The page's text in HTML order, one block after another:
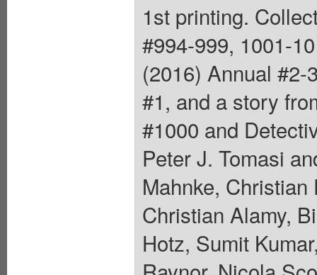
1st printing.
#994-999, 1001-
(2016) Annual #2-
#1, and a story
#1000 and
Peter J. Tomasi
Mahnke,
Christian Alamy,
Hotz, Sumit